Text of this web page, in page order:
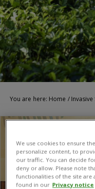
You are here: Home /
We use cookies to ensure
personalize content, to
our traffic. You can decide
deny or allow. Please note
functionalities of the site are
found in our Privacy notice